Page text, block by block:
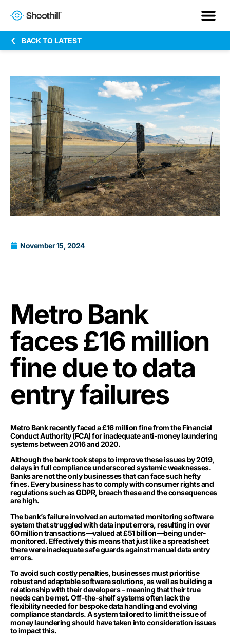
BACK TO LATEST
November 15, 2024
Metro Bank
faces £16 million
fine due to data
entry failures
Metro Bank recently faced a £16 million fine from the Financial
Conduct Authority (FCA) for inadequate anti-money laundering
systems between 2016 and 2020.
Although the bank took steps to improve these issues by 2019,
delays in full compliance underscored systemic weaknesses.
Banks are not the only businesses that can face such hefty
fines. Every business has to comply with consumer rights and
regulations such as GDPR, breach these and the consequences
are high.
The bank’s failure involved an automated monitoring software
system that struggled with data input errors, resulting in over
60 million transactions—valued at £51 billion—being under-
monitored. Effectively this means that just like a spreadsheet
there were inadequate safe guards against manual data entry
errors.
To avoid such costly penalties, businesses must prioritise
robust and adaptable software solutions, as well as building a
relationship with their developers – meaning that their true
needs can be met. Off-the-shelf systems often lack the
flexibility needed for bespoke data handling and evolving
compliance standards. A system tailored to limit the issue of
money laundering should have taken into consideration issues
to impact this.